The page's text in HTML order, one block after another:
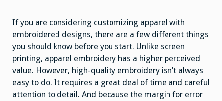
If you are considering customizing apparel with
embroidered designs, there are a few different things
you should know before you start. Unlike screen
printing, apparel embroidery has a higher perceived
value. However, high-quality embroidery isn’t always
easy to do. It requires a great deal of time and careful
attention to detail. And because the margin for error